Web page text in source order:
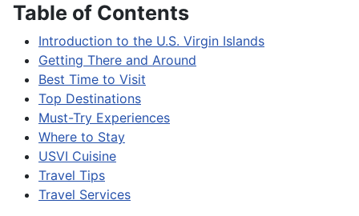
Table of Contents
Introduction to the U.S. Virgin Islands
Getting There and Around
Best Time to Visit
Top Destinations
Must-Try Experiences
Where to Stay
USVI Cuisine
Travel Tips
Travel Services